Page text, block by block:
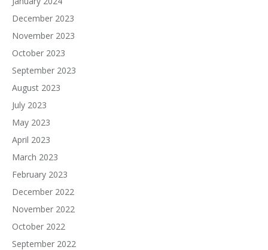
December 2023
November 2023
October 2023
September 2023
August 2023
July 2023
May 2023
April 2023
March 2023
February 2023
December 2022
November 2022
October 2022
September 2022